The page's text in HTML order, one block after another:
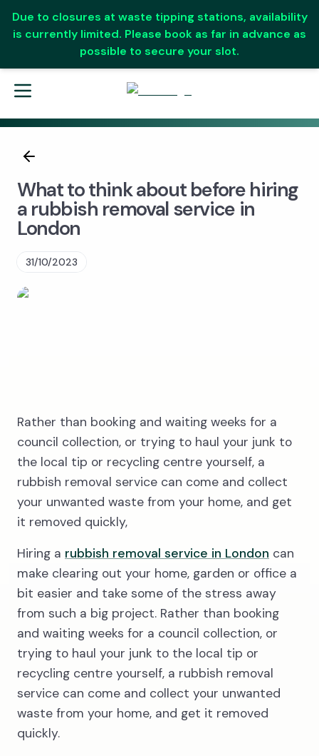
Due to closures at waste tipping stations, availability
is currently limited. Please book as far in advance as
possible to secure your slot.
3
Wait for our
driver
What to think about before hiring
a rubbish removal service in
London
31/10/2023
Rather than booking and waiting weeks for a
council collection, or trying to haul your junk to
the local tip or recycling centre yourself, a
rubbish removal service can come and collect
your unwanted waste from your home, and get
it removed quickly,
Hiring a rubbish removal service in London can
make clearing out your home, garden or office a
bit easier and take some of the stress away
from such a big project. Rather than booking
and waiting weeks for a council collection, or
trying to haul your junk to the local tip or
recycling centre yourself, a rubbish removal
service can come and collect your unwanted
waste from your home, and get it removed
quickly.